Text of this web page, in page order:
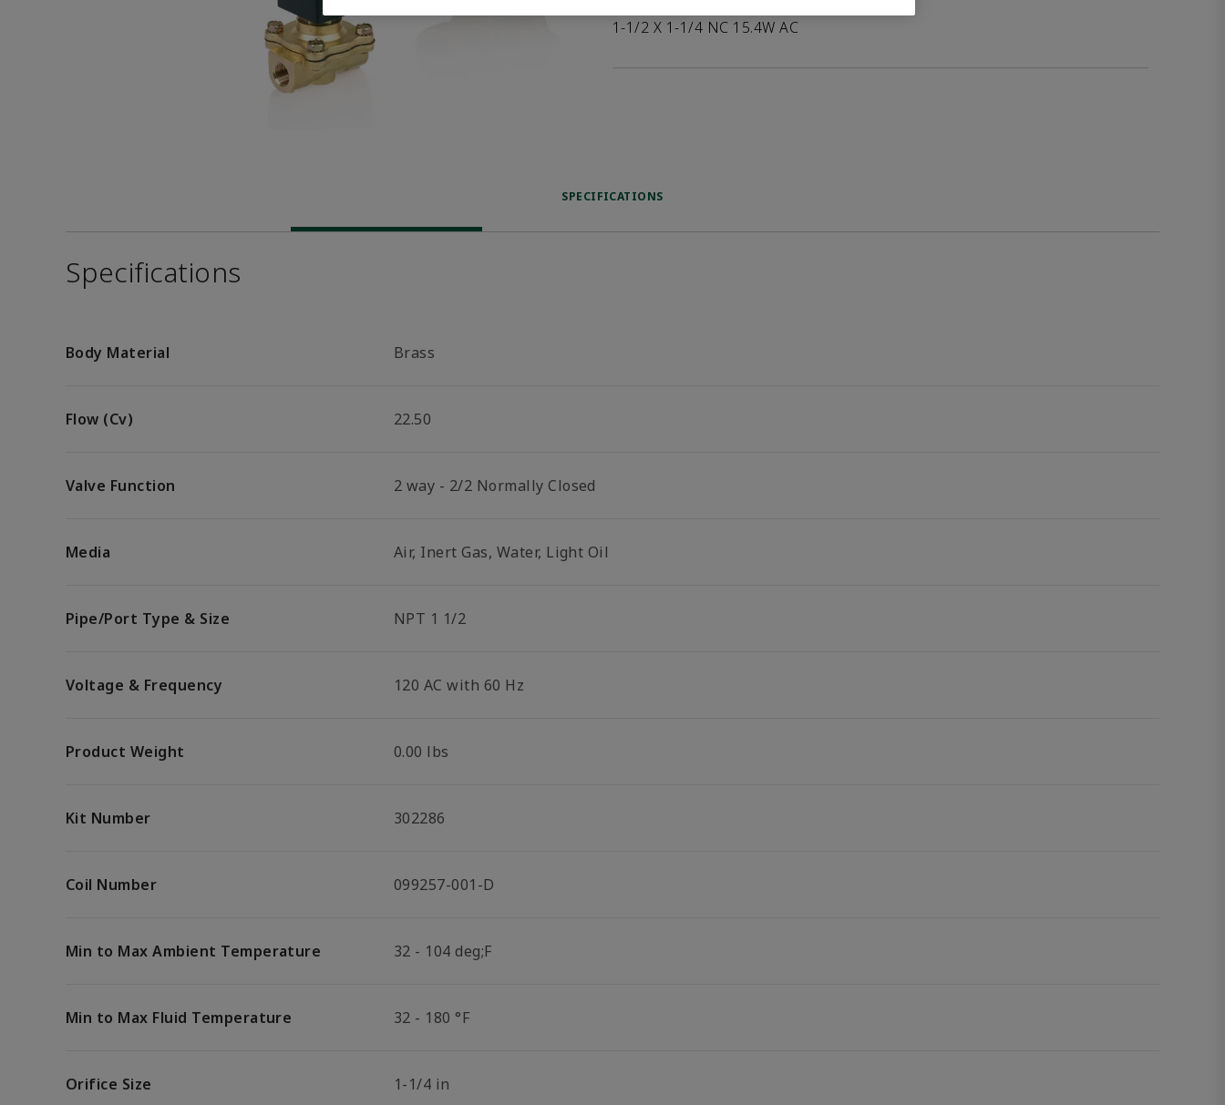
1-1/2 X 1-1/4 NC 15.4W AC
SPECIFICATIONS
Specifications
Body Material Brass
Flow (Cv) 22.50
Valve Function 2 way - 2/2 Normally Closed
Media Air, Inert Gas, Water, Light Oil
Pipe/Port Type & Size NPT 1 1/2
Voltage & Frequency 120 AC with 60 Hz
Product Weight 0.00 lbs
Kit Number 302286
Coil Number 099257-001-D
Min to Max Ambient Temperature 32 - 104 deg;F
Min to Max Fluid Temperature 32 - 180 °F
Orifice Size 1-1/4 in